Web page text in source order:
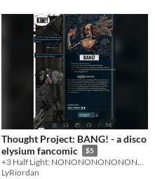
Thought Project: BANG! - a disco
elysium fancomic
$5
+3 Half Light: NONONONONONONONONONONONONONONONONONONON
LyRiordan